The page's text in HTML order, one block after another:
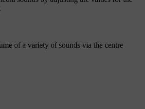
of a variety of sounds via the centre